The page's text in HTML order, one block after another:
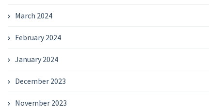
March 2024
February 2024
January 2024
December 2023
November 2023